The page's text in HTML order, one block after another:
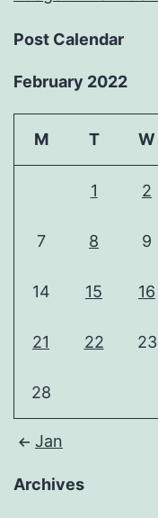
Post Calendar
February 2022
M T W
1 2
7 8 9
14 15 16
21 22 23
28
Jan
Archives